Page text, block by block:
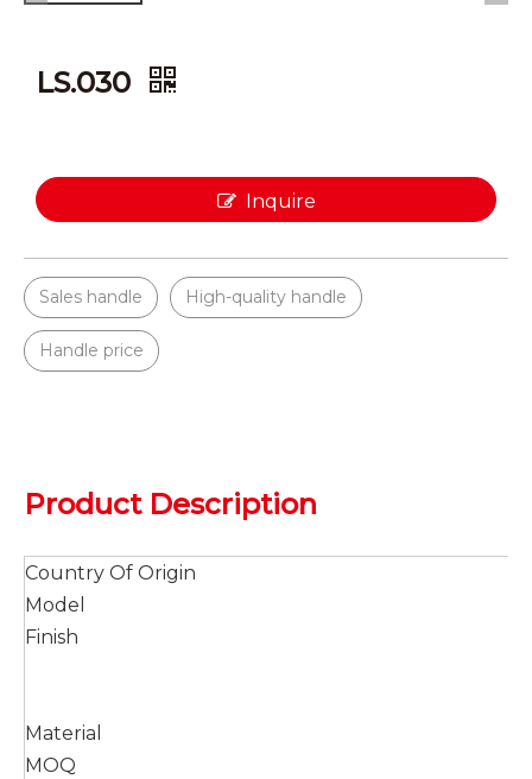
LS.030
Inquire
Sales handle High-quality handle
Handle price
Product Description
Country Of Origin
Model
Finish
Material
MOQ